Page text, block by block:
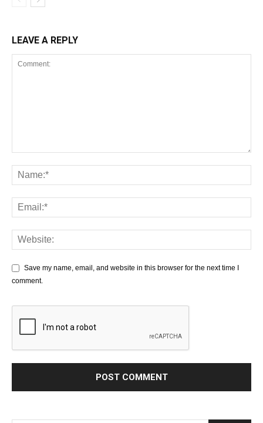
LEAVE A REPLY
Save my name, email, and website in this browser for the next time I
comment.